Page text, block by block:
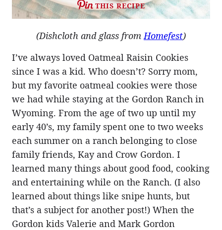
THIS RECIPE
(Dishcloth and glass from Homefest)
I’ve always loved Oatmeal Raisin Cookies
since I was a kid. Who doesn’t? Sorry mom,
but my favorite oatmeal cookies were those
we had while staying at the Gordon Ranch in
Wyoming. From the age of two up until my
early 40’s, my family spent one to two weeks
each summer on a ranch belonging to close
family friends, Kay and Crow Gordon. I
learned many things about good food, cooking
and entertaining while on the Ranch. (I also
learned about things like snipe hunts, but
that’s a subject for another post!) When the
Gordon kids Valerie and Mark Gordon